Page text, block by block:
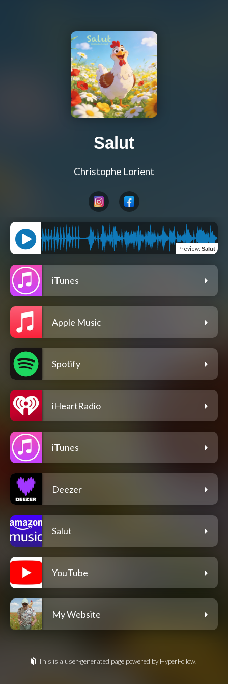
Salut
Christophe Lorient
Preview: Salut
iTunes
Apple Music
Spotify
iHeartRadio
iTunes
Deezer
Salut
YouTube
My Website
This is a user-generated page powered by HyperFollow.